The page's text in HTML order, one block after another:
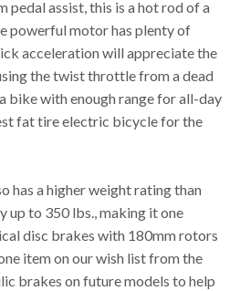
pedal assist, this is a hot rod of a
powerful motor has plenty of
acceleration will appreciate the
the twist throttle from a dead
bike with enough range for all-day
fat tire electric bicycle for the
has a higher weight rating than
up to 350 lbs., making it one
disc brakes with 180mm rotors
item on our wish list from the
brakes on future models to help